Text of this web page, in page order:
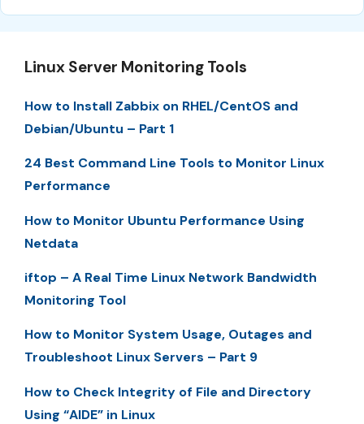
Linux Server Monitoring Tools
How to Install Zabbix on RHEL/CentOS and
Debian/Ubuntu – Part 1
24 Best Command Line Tools to Monitor Linux
Performance
How to Monitor Ubuntu Performance Using
Netdata
iftop – A Real Time Linux Network Bandwidth
Monitoring Tool
How to Monitor System Usage, Outages and
Troubleshoot Linux Servers – Part 9
How to Check Integrity of File and Directory
Using “AIDE” in Linux